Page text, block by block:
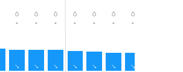
- - - - - - -
↑ ↑ ↑ ↑ ↑ ↑ ↑